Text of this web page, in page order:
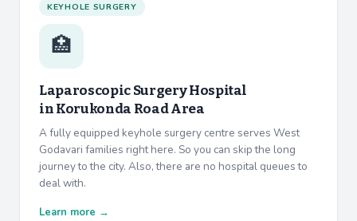
KEYHOLE SURGERY
🏥
Laparoscopic Surgery Hospital
inKorukonda Road Area
A fully equipped keyhole surgery centre serves West
Godavari families right here. So you can skip the long
journey to the city. Also, there are no hospital queues to
deal with.
Learn more →